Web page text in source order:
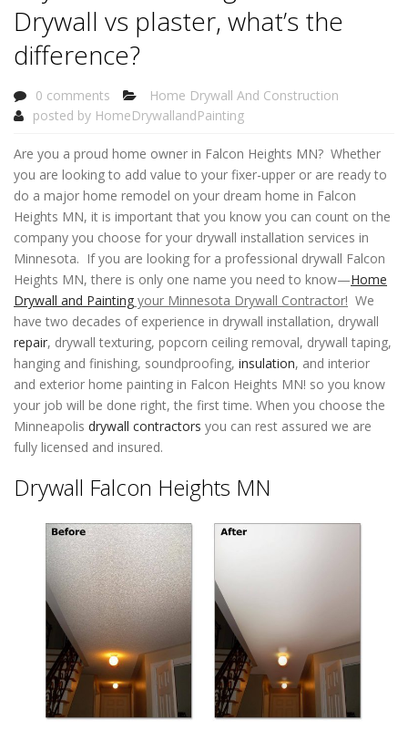
Drywall vs plaster, what’s the
difference?
0 comments
Home Drywall And Construction
posted by HomeDrywallandPainting
Are you a proud home owner in Falcon Heights MN? Whether
you are looking to add value to your fixer-upper or are ready to
do a major home remodel on your dream home in Falcon
Heights MN, it is important that you know you can count on the
company you choose for your drywall installation services in
Minnesota. If you are looking for a professional drywall Falcon
Heights MN, there is only one name you need to know—Home
Drywall and Painting your Minnesota Drywall Contractor! We
have two decades of experience in drywall installation, drywall
repair, drywall texturing, popcorn ceiling removal, drywall taping,
hanging and finishing, soundproofing, insulation, and interior
and exterior home painting in Falcon Heights MN! so you know
your job will be done right, the first time. When you choose the
Minneapolis drywall contractors you can rest assured we are
fully licensed and insured.
Drywall Falcon Heights MN